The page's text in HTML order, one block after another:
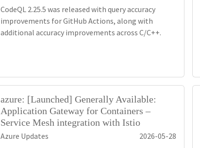
CodeQL 2.25.5 was released with query accuracy
improvements for GitHub Actions, along with
additional accuracy improvements across C/C++.
azure: [Launched] Generally Available:
Application Gateway for Containers –
Service Mesh integration with Istio
Azure Updates 2026-05-28